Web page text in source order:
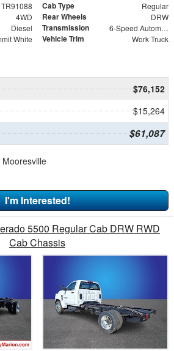
TR91088 Cab Type Regular
4WD Rear Wheels DRW
Diesel Transmission 6-Speed Automatic
White Vehicle Trim Work Truck
$76,152
$15,264
$61,087
I'm Interested!
5500 Regular Cab DRW RWD
Cab Chassis